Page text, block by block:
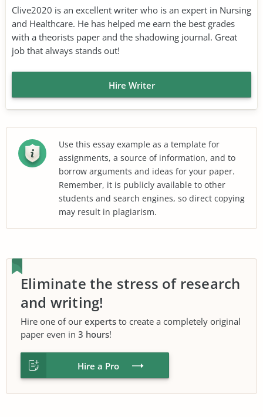
Clive2020 is an excellent writer who is an expert in Nursing
and Healthcare. He has helped me earn the best grades
with a theorists paper and the shadowing journal. Great
job that always stands out!
Hire Writer
Use this essay example as a template for
assignments, a source of information, and to
borrow arguments and ideas for your paper.
Remember, it is publicly available to other
students and search engines, so direct copying
may result in plagiarism.
Eliminate the stress of research
and writing!
Hire one of our experts to create a completely original
paper even in 3 hours!
Hire a Pro